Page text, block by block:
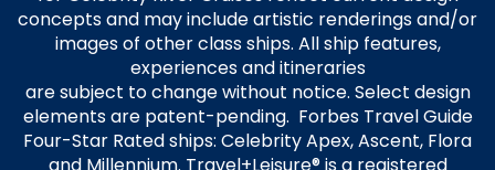
concepts and may include artistic renderings and/or
images of other class ships. All ship features,
experiences and itineraries
are subject to change without notice. Select design
elements are patent-pending. Forbes Travel Guide
Four-Star Rated ships: Celebrity Apex, Ascent, Flora